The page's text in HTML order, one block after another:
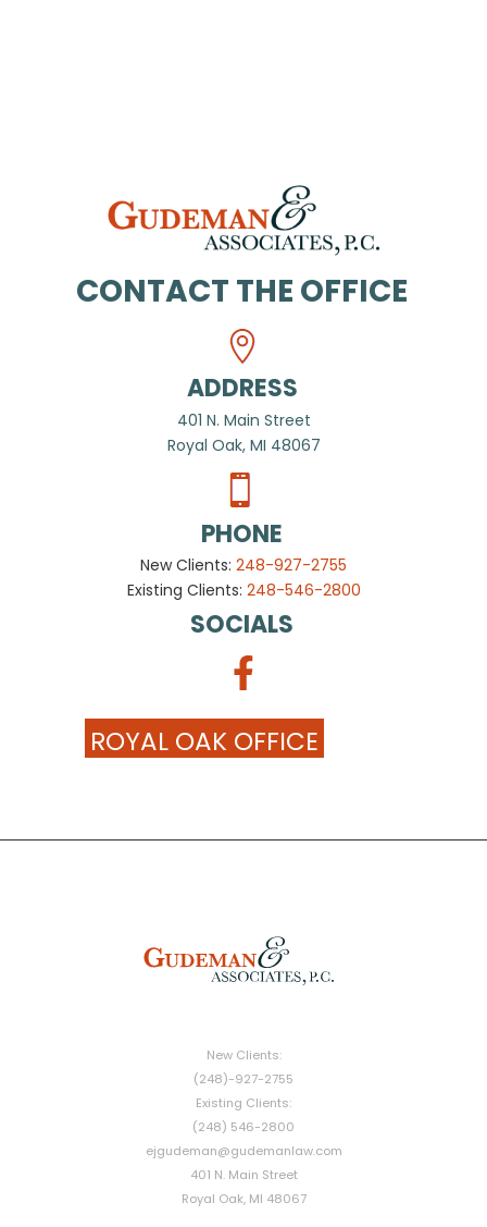
CONTACT THE OFFICE
ADDRESS
401 N. Main Street
Royal Oak, MI 48067
PHONE
New Clients: 248-927-2755
Existing Clients: 248-546-2800
SOCIALS
ROYAL OAK OFFICE
New Clients:
(248)-927-2755
Existing Clients:
(248) 546-2800
ejgudeman@gudemanlaw.com
401 N. Main Street
Royal Oak, MI 48067